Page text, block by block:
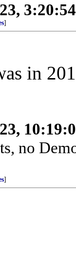
]
in
no
]